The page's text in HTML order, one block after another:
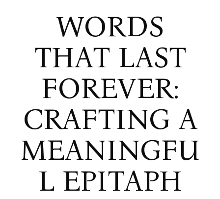
WORDS
THAT LAST
FOREVER:
CRAFTING A
MEANINGFU
L EPITAPH